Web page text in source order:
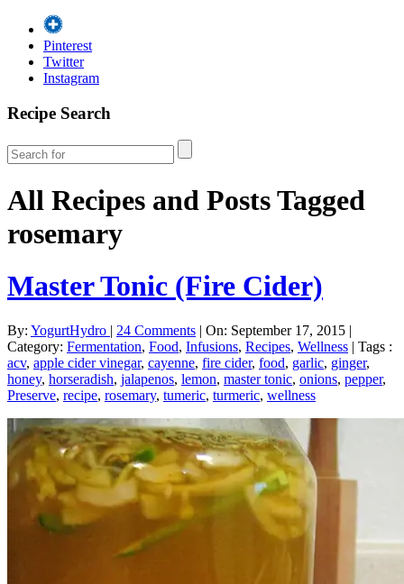
Pinterest
Twitter
Instagram
Recipe Search
All Recipes and Posts Tagged
rosemary
Master Tonic (Fire Cider)
By: YogurtHydro | 24 Comments | On: September 17, 2015 |
Category: Fermentation, Food, Infusions, Recipes, Wellness | Tags :
acv, apple cider vinegar, cayenne, fire cider, food, garlic, ginger,
honey, horseradish, jalapenos, lemon, master tonic, onions, pepper,
Preserve, recipe, rosemary, tumeric, turmeric, wellness